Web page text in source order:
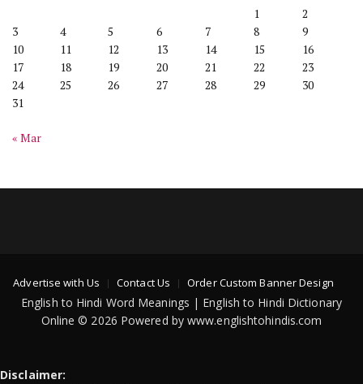
1
2
3
4 5 6 7 8
9
10
11 12 13 14 15
16
17
18 19 20 21 22
23
24
25 26 27 28 29
30
31
« Mar
Advertise with Us Contact Us Order Custom Banner Design
English to Hindi Word Meanings | English to Hindi Dictionary
Online © 2026 Powered by www.englishtohindis.com
Disclaimer: